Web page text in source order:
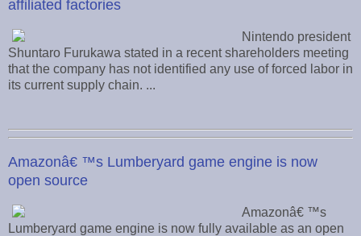
affiliated factories
Nintendo president
Shuntaro Furukawa stated in a recent shareholders meeting
that the company has not identified any use of forced labor in
its current supply chain. ...
Amazonâ€ ™s Lumberyard game engine is now
open source
Amazonâ€ ™s
Lumberyard game engine is now fully available as an open